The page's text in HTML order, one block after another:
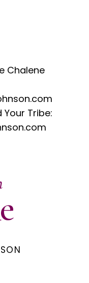
Chalene
Tribe: